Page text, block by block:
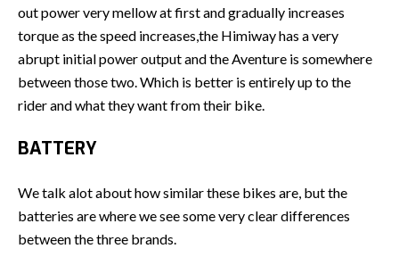
out power very mellow at first and gradually increases
torque as the speed increases,the Himiway has a very
abrupt initial power output and the Aventure is somewhere
between those two. Which is better is entirely up to the
rider and what they want from their bike.
BATTERY
We talk alot about how similar these bikes are, but the
batteries are where we see some very clear differences
between the three brands.